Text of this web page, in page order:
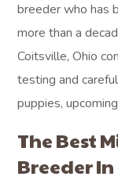
breeder who has
more than a
Coitsville, Ohio
testing and
puppies,
The Best
Breeder